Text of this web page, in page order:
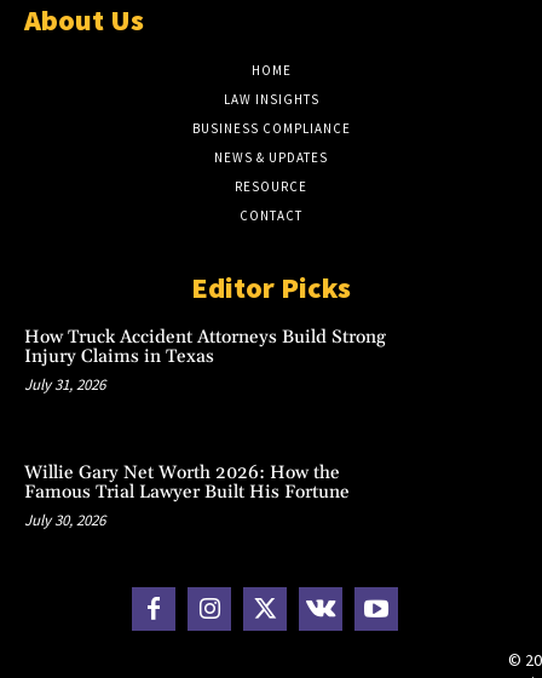
About Us
HOME
LAW INSIGHTS
BUSINESS COMPLIANCE
NEWS & UPDATES
RESOURCE
CONTACT
Editor Picks
How Truck Accident Attorneys Build Strong
Injury Claims in Texas
July 31, 2026
Willie Gary Net Worth 2026: How the
Famous Trial Lawyer Built His Fortune
July 30, 2026
©